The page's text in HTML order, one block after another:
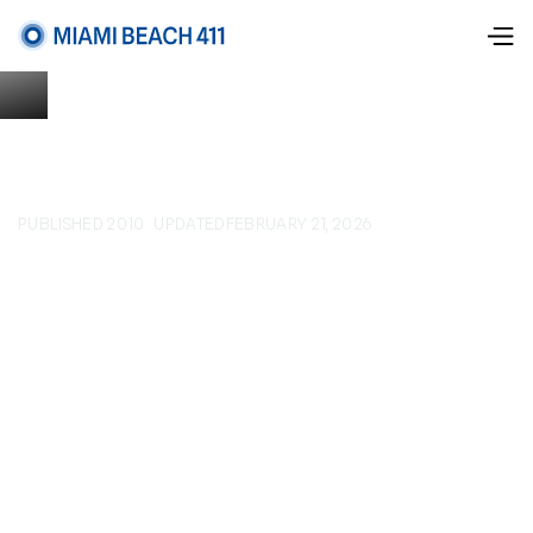
PUBLISHED 2010 UPDATEDFEBRUARY 21, 2026